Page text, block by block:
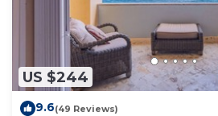
US $244
9.6(49 Reviews)